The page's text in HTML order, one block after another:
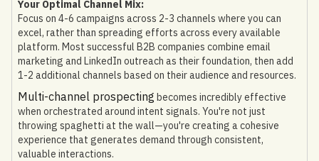
Your Optimal Channel Mix:
Focus on 4-6 campaigns across 2-3 channels where you can
excel, rather than spreading efforts across every available
platform. Most successful B2B companies combine email
marketing and LinkedIn outreach as their foundation, then add
1-2 additional channels based on their audience and resources.
Multi-channel prospecting becomes incredibly effective
when orchestrated around intent signals. You're not just
throwing spaghetti at the wall—you're creating a cohesive
experience that generates demand through consistent,
valuable interactions.